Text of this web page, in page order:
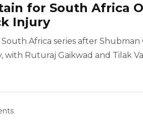
for South Africa
Injury
Africa series after
Ruturaj Gaikwad and Tilak